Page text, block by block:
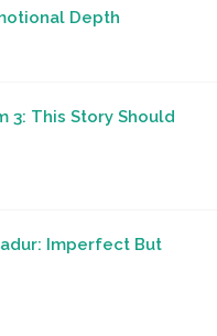
Depth
3: This Story Should
Imperfect But